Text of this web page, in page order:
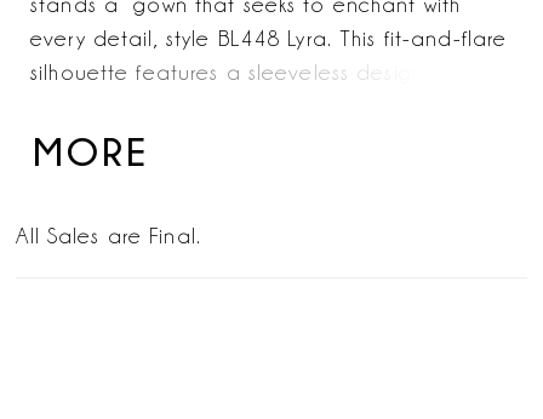
stands a gown that seeks to enchant with
every detail, style BL448 Lyra. This fit-and-flare
silhouette features a sleeveless design. Her
decorated with lace appliqués across the
stretch lining, delicate lace, and layered tulle.
MORE
All Sales are Final.